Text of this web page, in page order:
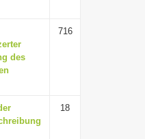
des
716
18